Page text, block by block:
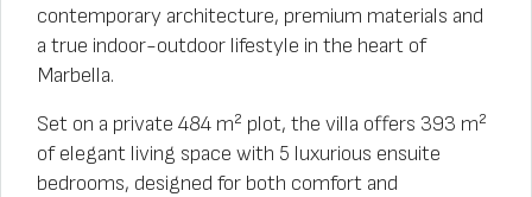
contemporary architecture, premium materials and
a true indoor-outdoor lifestyle in the heart of
Marbella.
Set on a private 484 m² plot, the villa offers 393 m²
of elegant living space with 5 luxurious ensuite
bedrooms, designed for both comfort and